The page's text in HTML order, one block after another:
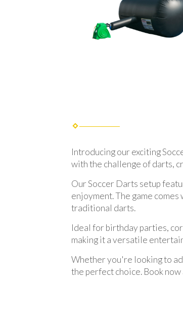
Introducing our exciting
with the challenge of darts,
Our Soccer Darts setup
enjoyment. The game
traditional darts.
Ideal for birthday parties,
making it a versatile
Whether you're looking to
the perfect choice. Book